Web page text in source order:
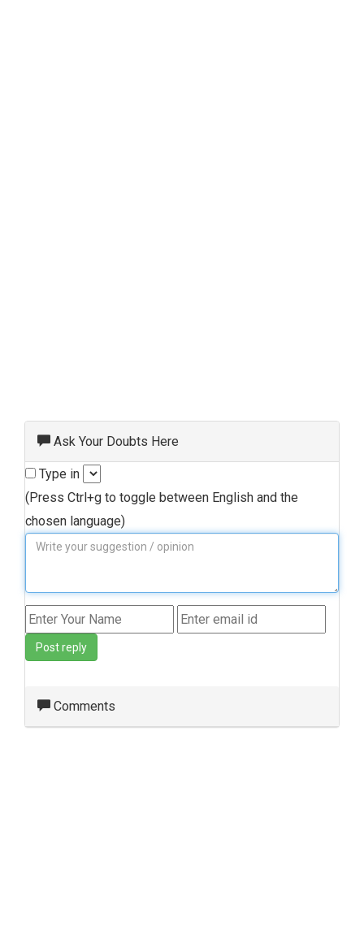
Ask Your Doubts Here
Type in
(Press Ctrl+g to toggle between English and the
chosen language)
Post reply
Comments